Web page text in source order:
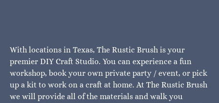
With locations in Texas, The Rustic Brush is your
premier DIY Craft Studio. You can experience a fun
workshop, book your own private party / event, or pick
up a kit to work on a craft at home. At The Rustic Brush
we will provide all of the materials and walk you